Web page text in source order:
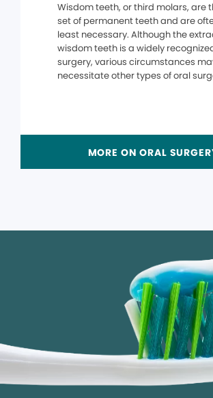
Wisdom teeth, or third molars, are
set of permanent teeth and are
least necessary. Although the
wisdom teeth is a widely
surgery, various circumstances
necessitate other types of oral
MORE ON ORAL